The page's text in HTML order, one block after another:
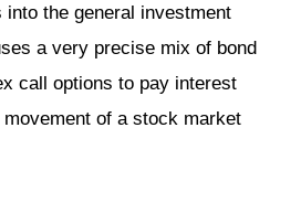
the general investment
a very precise mix of bond
call options to pay interest
of a stock market